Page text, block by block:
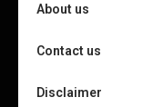
About us
Contact us
Disclaimer